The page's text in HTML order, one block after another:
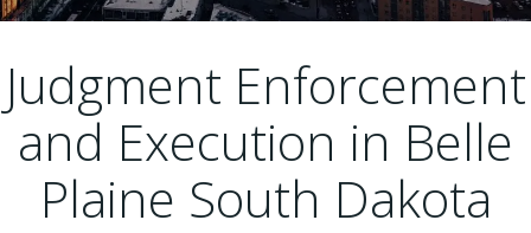
Judgment Enforcement
and Execution in Belle
Plaine South Dakota